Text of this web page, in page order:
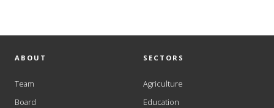
ABOUT
Team
Board
SECTORS
Agriculture
Education